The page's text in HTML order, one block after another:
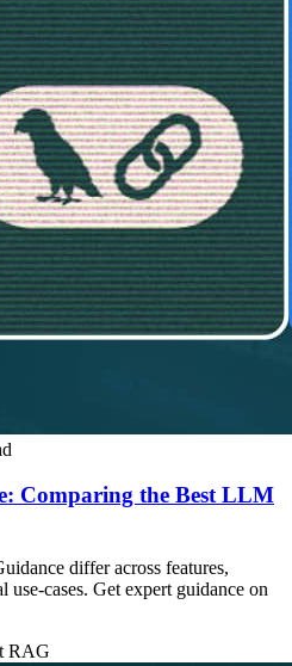
Comparing the Best LLM
differ across features,
use‑cases. Get expert guidance on
RAG